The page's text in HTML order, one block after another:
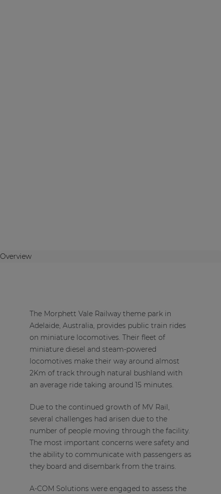
Overview
The Morphett Vale Railway theme park in
Adelaide, Australia, provides public train rides
on miniature locomotives. Their fleet of
miniature diesel and steam-powered
locomotives make their way around almost
2Km of track through natural bushland with
an average ride taking around 15 minutes.
Due to the continued growth of MV Rail,
several challenges had arisen due to the
number of people moving through the facility.
The most important concerns were safety and
the ability to communicate with passengers as
they board and disembark from the trains.
A-COM Solutions were engaged to assess the